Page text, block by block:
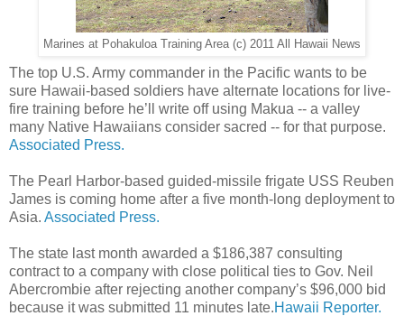
Marines at Pohakuloa Training Area (c) 2011 All Hawaii News
The top U.S. Army commander in the Pacific wants to be
sure Hawaii-based soldiers have alternate locations for live-
fire training before he’ll write off using Makua -- a valley
many Native Hawaiians consider sacred -- for that purpose.
Associated Press.
The Pearl Harbor-based guided-missile frigate USS Reuben
James is coming home after a five month-long deployment to
Asia. Associated Press.
The state last month awarded a $186,387 consulting
contract to a company with close political ties to Gov. Neil
Abercrombie after rejecting another company’s $96,000 bid
because it was submitted 11 minutes late.Hawaii Reporter.